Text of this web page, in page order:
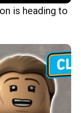
is heading to